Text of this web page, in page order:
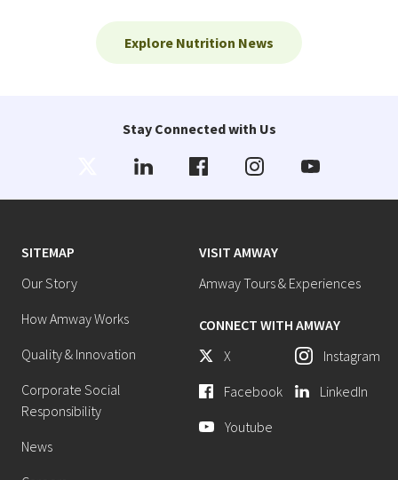
Explore Nutrition News
Stay Connected with Us
SITEMAP
Our Story
How Amway Works
Quality & Innovation
Corporate Social
Responsibility
News
VISIT AMWAY
Amway Tours & Experiences
CONNECT WITH AMWAY
X
Facebook
Youtube
Instagram
LinkedIn